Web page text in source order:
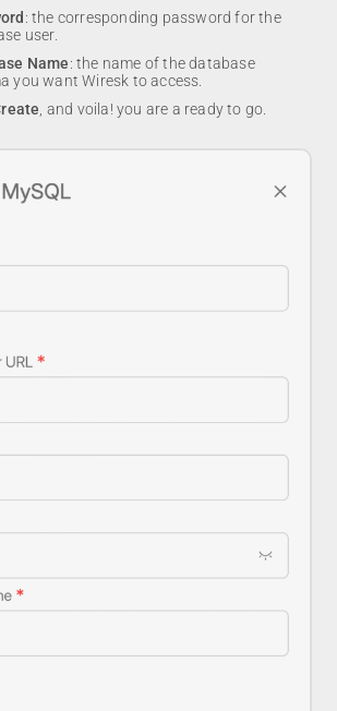
: the corresponding password for the
user.
Name: the name of the database
you want Wiresk to access.
, and voila! you are a ready to go.